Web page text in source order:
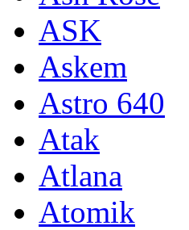
ASK
Askem
Astro 640
Atak
Atlana
Atomik